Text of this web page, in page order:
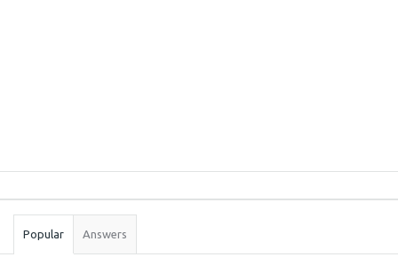
Stats
Popular Answers